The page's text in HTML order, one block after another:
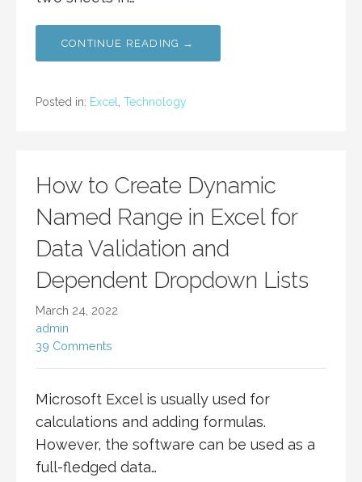
CONTINUE READING →
Posted in: Excel Technology
How to Create Dynamic
Named Range in Excel for
Data Validation and
Dependent Dropdown Lists
March 24, 2022
admin
39 Comments
Microsoft Excel is usually used for
calculations and adding formulas.
However, the software can be used as a
full-fledged data…